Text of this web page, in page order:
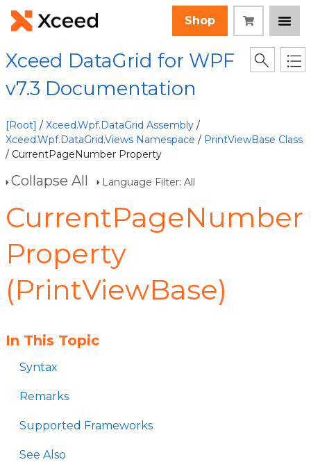
Shop
Xceed DataGrid for WPF
v7.3 Documentation
[Root] / Xceed.Wpf.DataGrid Assembly /
Xceed.Wpf.DataGrid.Views Namespace / PrintViewBase Class
/ CurrentPageNumber Property
Collapse All Language Filter: All
CurrentPageNumber
Property
(PrintViewBase)
In This Topic
Syntax
Remarks
Supported Frameworks
See Also